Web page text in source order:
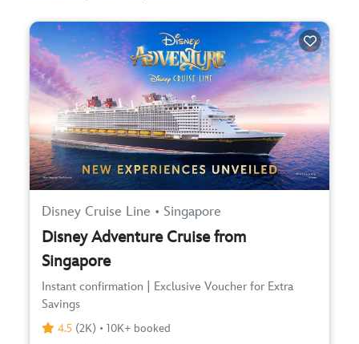
Disney Cruise Line • Singapore
Disney Adventure Cruise from
Singapore
Instant confirmation | Exclusive Voucher for Extra
Savings
4.5 (2K) • 10K+ booked